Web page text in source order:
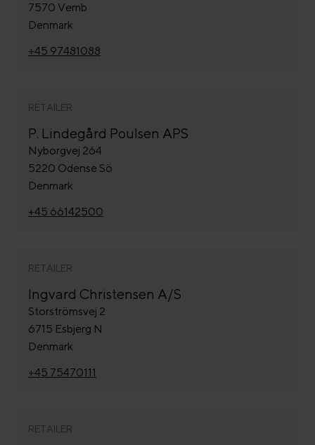
7570 Vemb
Denmark
+45 97481088
RETAILER
P. Lindegård Poulsen APS
Nyborgvej 264
5220 Odense Sö
Denmark
+45 66142500
RETAILER
Ingvard Christensen A/S
Storströmsvej 2
6715 Esbjerg N
Denmark
+45 75470111
RETAILER